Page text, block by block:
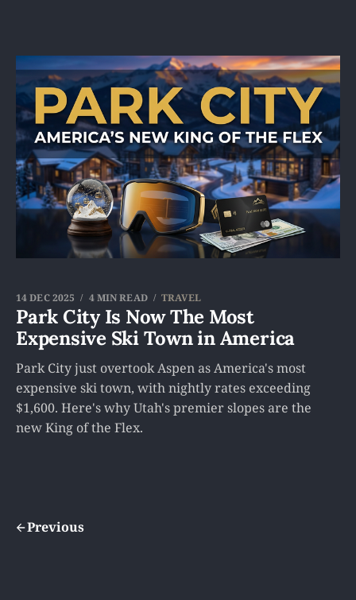
Park City Is Now The Most
Expensive Ski Town in America
14 DEC 2025 4 MIN READ TRAVEL
Park City just overtook Aspen as America's most
expensive ski town, with nightly rates exceeding
$1,600. Here's why Utah's premier slopes are the
new King of the Flex.
Previous